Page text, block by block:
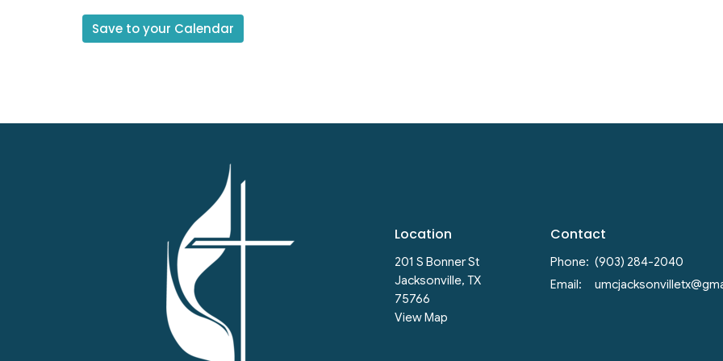
Save to your Calendar
Location
201 S Bonner St
Jacksonville, TX
75766
View Map
Contact
Phone: (903) 284-2040
Email :